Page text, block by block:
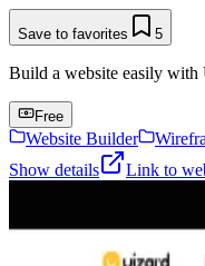
Save to favorites 5
Build a website easily with
Free
Website Builder
Show details
Link to